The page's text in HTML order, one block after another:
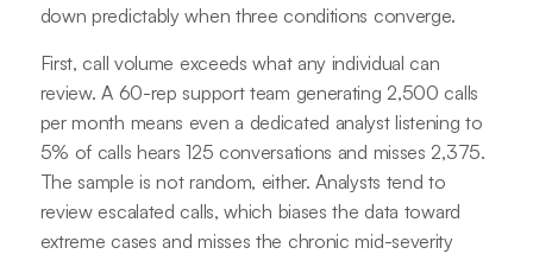
down predictably when three conditions converge.
First, call volume exceeds what any individual can
review. A 60-rep support team generating 2,500 calls
per month means even a dedicated analyst listening to
5% of calls hears 125 conversations and misses 2,375.
The sample is not random, either. Analysts tend to
review escalated calls, which biases the data toward
extreme cases and misses the chronic mid-severity